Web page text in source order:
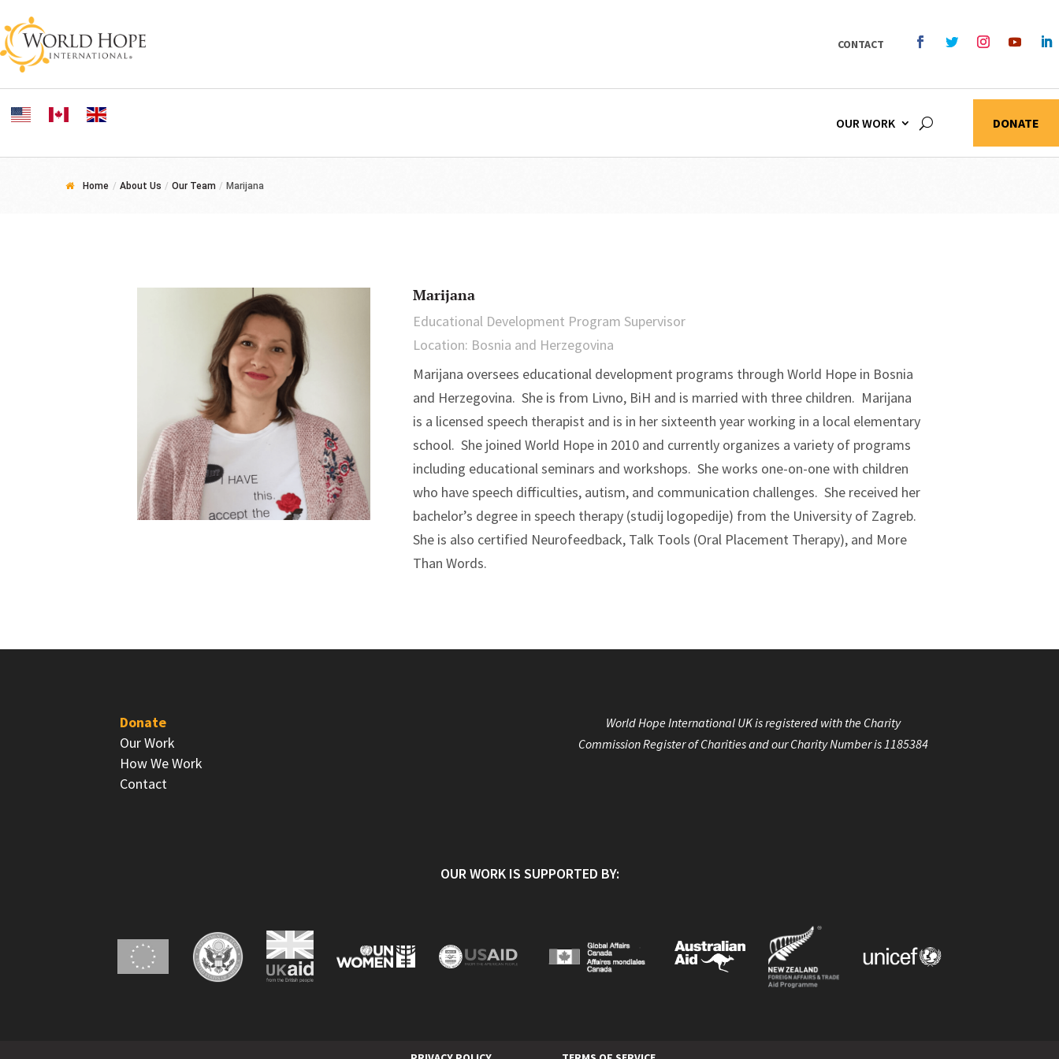
CONTACT
OUR WORK DONATE
Home / About Us / Our Team / Marijana
Marijana
Educational Development Program Supervisor
Location: Bosnia and Herzegovina
Marijana oversees educational development programs through World Hope in Bosnia
and Herzegovina. She is from Livno, BiH and is married with three children. Marijana
is a licensed speech therapist and is in her sixteenth year working in a local elementary
school. She joined World Hope in 2010 and currently organizes a variety of programs
including educational seminars and workshops. She works one-on-one with children
who have speech difficulties, autism, and communication challenges. She received her
bachelor’s degree in speech therapy (studij logopedije) from the University of Zagreb.
She is also certified Neurofeedback, Talk Tools (Oral Placement Therapy), and More
Than Words.
Donate
Our Work
How We Work
Contact
World Hope International UK is registered with the Charity
Commission Register of Charities and our Charity Number is 1185384
OUR WORK IS SUPPORTED BY: